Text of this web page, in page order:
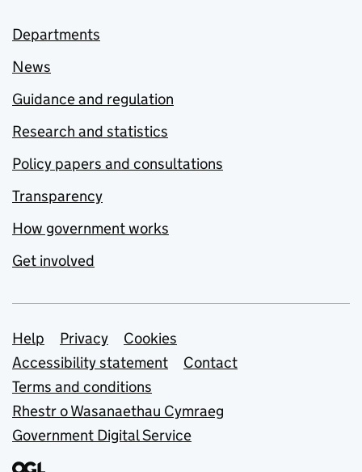
Departments
News
Guidance and regulation
Research and statistics
Policy papers and consultations
Transparency
How government works
Get involved
Support links
Help Privacy
Cookies
Accessibility statement
Contact
Terms and conditions
Rhestr o Wasanaethau Cymraeg
Government Digital Service